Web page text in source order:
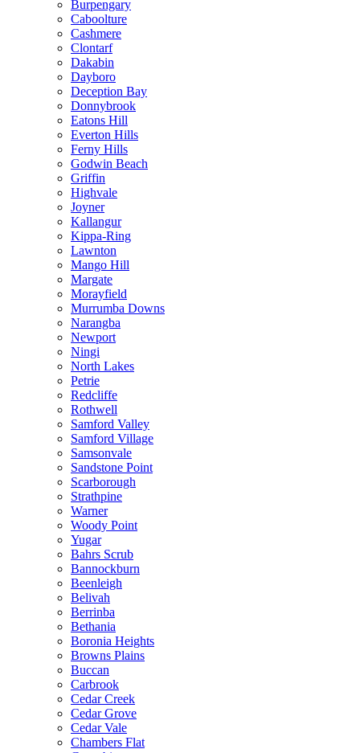
Burpengary
Caboolture
Cashmere
Clontarf
Dakabin
Dayboro
Deception Bay
Donnybrook
Eatons Hill
Everton Hills
Ferny Hills
Godwin Beach
Griffin
Highvale
Joyner
Kallangur
Kippa-Ring
Lawnton
Mango Hill
Margate
Morayfield
Murrumba Downs
Narangba
Newport
Ningi
North Lakes
Petrie
Redcliffe
Rothwell
Samford Valley
Samford Village
Samsonvale
Sandstone Point
Scarborough
Strathpine
Warner
Woody Point
Yugar
Bahrs Scrub
Bannockburn
Beenleigh
Belivah
Berrinba
Bethania
Boronia Heights
Browns Plains
Buccan
Carbrook
Cedar Creek
Cedar Grove
Cedar Vale
Chambers Flat